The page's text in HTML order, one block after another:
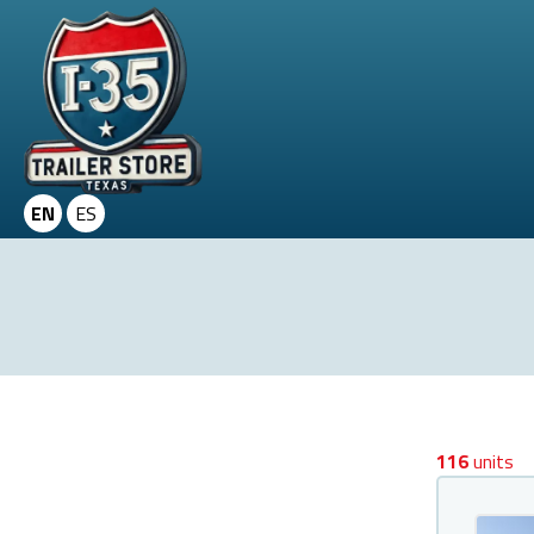
EN ES
116units